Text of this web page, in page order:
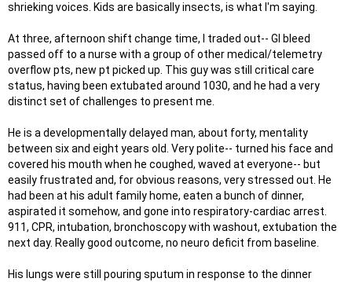
shrieking voices. Kids are basically insects, is what I'm saying.
At three, afternoon shift change time, I traded out-- GI bleed
passed off to a nurse with a group of other medical/telemetry
overflow pts, new pt picked up. This guy was still critical care
status, having been extubated around 1030, and he had a very
distinct set of challenges to present me.
He is a developmentally delayed man, about forty, mentality
between six and eight years old. Very polite-- turned his face and
covered his mouth when he coughed, waved at everyone-- but
easily frustrated and, for obvious reasons, very stressed out. He
had been at his adult family home, eaten a bunch of dinner,
aspirated it somehow, and gone into respiratory-cardiac arrest.
911, CPR, intubation, bronchoscopy with washout, extubation the
next day. Really good outcome, no neuro deficit from baseline.
His lungs were still pouring sputum in response to the dinner